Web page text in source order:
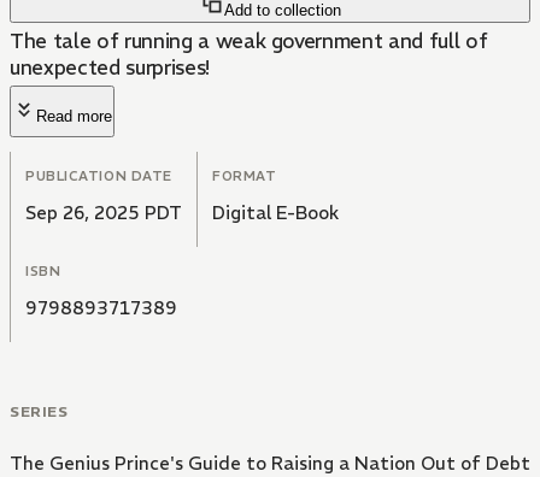
Add to collection
The tale of running a weak government and full of
unexpected surprises!
Read more
PUBLICATION DATE
Sep 26, 2025 PDT
FORMAT
Digital E-Book
ISBN
9798893717389
SERIES
The Genius Prince's Guide to Raising a Nation Out of Debt